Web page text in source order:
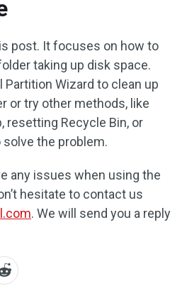
post. It focuses on how to
taking up disk space.
Partition Wizard to clean up
or try other methods, like
resetting Recycle Bin, or
solve the problem.
any issues when using the
hesitate to contact us
. We will send you a reply